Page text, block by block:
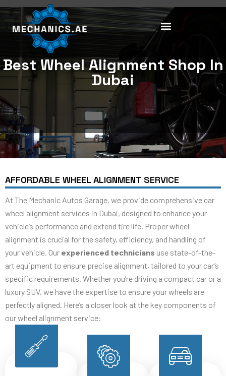
Skip
to
content
Best Wheel Alignment Shop In
Dubai
AFFORDABLE WHEEL ALIGNMENT SERVICE
At The Mechanic Autos Garage, we provide comprehensive car
wheel alignment services in Dubai, designed to enhance your
vehicle’s performance and extend tire life. Proper wheel
alignment is crucial for the safety, efficiency, and handling of
your vehicle. Our experienced technicians use state-of-the-
art equipment to ensure precise alignment, tailored to your car’s
specific requirements. Whether you’re driving a compact car or a
luxury SUV, we have the expertise to ensure your wheels are
perfectly aligned. Here’s a closer look at the key components of
our wheel alignment service: